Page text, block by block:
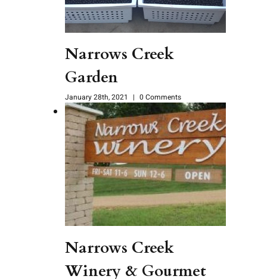
Narrows Creek
Garden
January 28th, 2021 | 0 Comments
Narrows Creek
Winery & Gourmet